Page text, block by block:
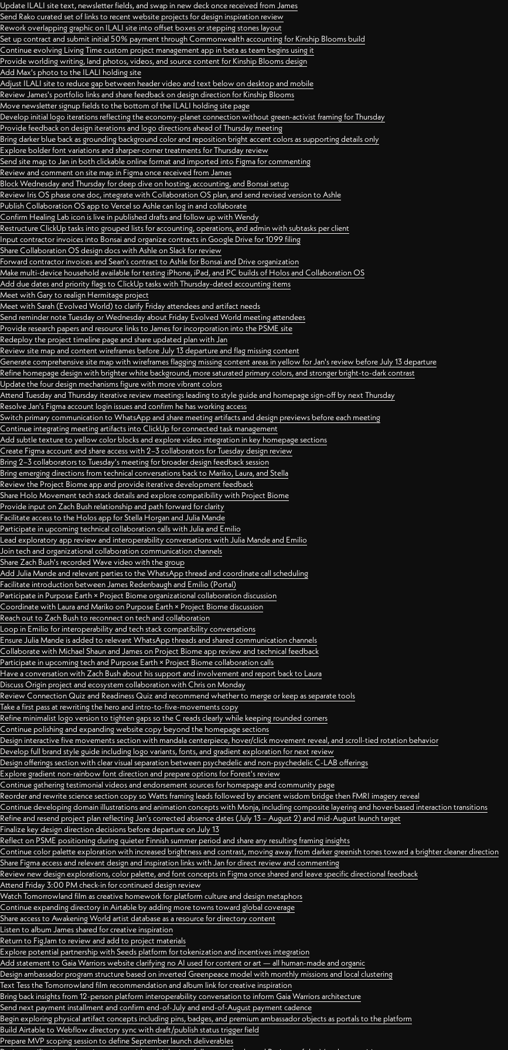
Update ILALI site text, newsletter fields, and swap in new deck once received from James
Send Rako curated set of links to recent website projects for design inspiration review
Rework overlapping graphic on ILALI site into offset boxes or stepping stones layout
Set up contract and submit initial 50% payment through Commonwealth accounting for Kinship Blooms build
Continue evolving Living Time custom project management app in beta as team begins using it
Provide worlding writing, land photos, videos, and source content for Kinship Blooms design
Add Max's photo to the ILALI holding site
Adjust ILALI site to reduce gap between header video and text below on desktop and mobile
Review James's portfolio links and share feedback on design direction for Kinship Blooms
Move newsletter signup fields to the bottom of the ILALI holding site page
Develop initial logo iterations reflecting the economy-planet connection without green-activist framing for Thursday
Provide feedback on design iterations and logo directions ahead of Thursday meeting
Bring darker blue back as grounding background color and reposition bright accent colors as supporting details only
Explore bolder font variations and sharper-corner treatments for Thursday review
Send site map to Jan in both clickable online format and imported into Figma for commenting
Review and comment on site map in Figma once received from James
Block Wednesday and Thursday for deep dive on hosting, accounting, and Bonsai setup
Review Iris OS phase one doc, integrate with Collaboration OS plan, and send revised version to Ashle
Publish Collaboration OS app to Vercel so Ashle can log in and collaborate
Confirm Healing Lab icon is live in published drafts and follow up with Wendy
Restructure ClickUp tasks into grouped lists for accounting, operations, and admin with subtasks per client
Input contractor invoices into Bonsai and organize contracts in Google Drive for 1099 filing
Share Collaboration OS design docs with Ashle on Slack for review
Forward contractor invoices and Sean's contract to Ashle for Bonsai and Drive organization
Make multi-device household available for testing iPhone, iPad, and PC builds of Holos and Collaboration OS
Add due dates and priority flags to ClickUp tasks with Thursday-dated accounting items
Meet with Gary to realign Hermitage project
Meet with Sarah (Evolved World) to clarify Friday attendees and artifact needs
Send reminder note Tuesday or Wednesday about Friday Evolved World meeting attendees
Provide research papers and resource links to James for incorporation into the PSME site
Redeploy the project timeline page and share updated plan with Jan
Review site map and content wireframes before July 13 departure and flag missing content
Generate comprehensive site map with wireframes flagging missing content areas in yellow for Jan's review before July 13 departure
Refine homepage design with brighter white background, more saturated primary colors, and stronger bright-to-dark contrast
Update the four design mechanisms figure with more vibrant colors
Attend Tuesday and Thursday iterative review meetings leading to style guide and homepage sign-off by next Thursday
Resolve Jan's Figma account login issues and confirm he has working access
Switch primary communication to WhatsApp and share meeting artifacts and design previews before each meeting
Continue integrating meeting artifacts into ClickUp for connected task management
Add subtle texture to yellow color blocks and explore video integration in key homepage sections
Create Figma account and share access with 2–3 collaborators for Tuesday design review
Bring 2–3 collaborators to Tuesday's meeting for broader design feedback session
Bring emerging directions from technical conversations back to Mariko, Laura, and Stella
Review the Project Biome app and provide iterative development feedback
Share Holo Movement tech stack details and explore compatibility with Project Biome
Provide input on Zach Bush relationship and path forward for clarity
Facilitate access to the Holos app for Stella Horgan and Julia Mande
Participate in upcoming technical collaboration calls with Julia and Emilio
Lead exploratory app review and interoperability conversations with Julia Mande and Emilio
Join tech and organizational collaboration communication channels
Share Zach Bush's recorded Wave video with the group
Add Julia Mande and relevant parties to the WhatsApp thread and coordinate call scheduling
Facilitate introduction between James Redenbaugh and Emilio (Portal)
Participate in Purpose Earth × Project Biome organizational collaboration discussion
Coordinate with Laura and Mariko on Purpose Earth × Project Biome discussion
Reach out to Zach Bush to reconnect on tech and collaboration
Loop in Emilio for interoperability and tech stack compatibility conversations
Ensure Julia Mande is added to relevant WhatsApp threads and shared communication channels
Collaborate with Michael Shaun and James on Project Biome app review and technical feedback
Participate in upcoming tech and Purpose Earth × Project Biome collaboration calls
Have a conversation with Zach Bush about his support and involvement and report back to Laura
Discuss Origin project and ecosystem collaboration with Chris on Monday
Review Connection Quiz and Readiness Quiz and recommend whether to merge or keep as separate tools
Take a first pass at rewriting the hero and intro-to-five-movements copy
Refine minimalist logo version to tighten gaps so the C reads clearly while keeping rounded corners
Continue polishing and expanding website copy beyond the homepage sections
Design interactive five movements section with mandala centerpiece, hover/click movement reveal, and scroll-tied rotation behavior
Develop full brand style guide including logo variants, fonts, and gradient exploration for next review
Design offerings section with clear visual separation between psychedelic and non-psychedelic C-LAB offerings
Explore gradient non-rainbow font direction and prepare options for Forest's review
Continue gathering testimonial videos and endorsement sources for homepage and community page
Reorder and rewrite science section copy so Watts framing leads followed by ancient wisdom bridge then FMRI imagery reveal
Continue developing domain illustrations and animation concepts with Monja, including composite layering and hover-based interaction transitions
Refine and resend project plan reflecting Jan's corrected absence dates (July 13 – August 2) and mid-August launch target
Finalize key design direction decisions before departure on July 13
Reflect on PSME positioning during quieter Finnish summer period and share any resulting framing insights
Continue color palette exploration with increased brightness and contrast, moving away from darker greenish tones toward a brighter cleaner direction
Share Figma access and relevant design and inspiration links with Jan for direct review and commenting
Review new design explorations, color palette, and font concepts in Figma once shared and leave specific directional feedback
Attend Friday 3:00 PM check-in for continued design review
Watch Tomorrowland film as creative homework for platform culture and design metaphors
Continue expanding directory in Airtable by adding more towns toward global coverage
Share access to Awakening World artist database as a resource for directory content
Listen to album James shared for creative inspiration
Return to FigJam to review and add to project materials
Explore potential partnership with Seeds platform for tokenization and incentives integration
Add statement to Gaia Warriors website clarifying no AI used for content or art — all human-made and organic
Design ambassador program structure based on inverted Greenpeace model with monthly missions and local clustering
Text Tess the Tomorrowland film recommendation and album link for creative inspiration
Bring back insights from 12-person platform interoperability conversation to inform Gaia Warriors architecture
Send next payment installment and confirm end-of-July and end-of-August payment cadence
Begin exploring physical artifact concepts including pins, badges, and premium ambassador objects as portals to the platform
Build Airtable to Webflow directory sync with draft/publish status trigger field
Prepare MVP scoping session to define September launch deliverables